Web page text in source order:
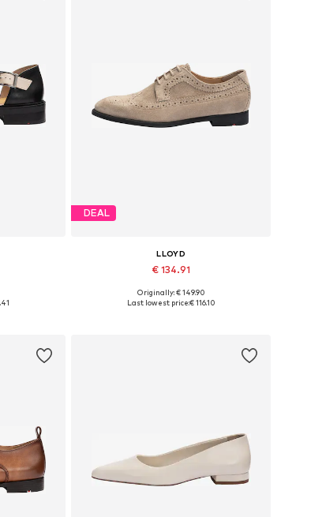
DEAL
LLOYD
€ 134.91
+1
Available in many sizes
Originally: € 149.90
Last lowest price:€ 116.10